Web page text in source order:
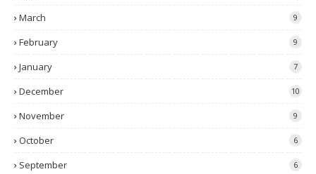
March 9
February 9
January 7
December 10
November 9
October 6
September 6